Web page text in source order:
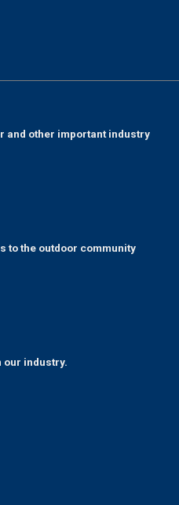
and other important industry
to the outdoor community
our industry.